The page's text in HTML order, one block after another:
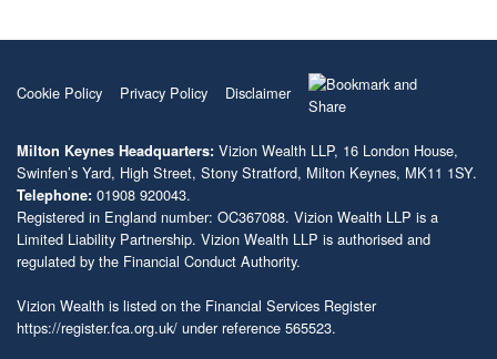
Cookie Policy Privacy Policy Disclaimer
Milton Keynes Headquarters: Vizion Wealth LLP, 16 London House,
Swinfen’s Yard, High Street, Stony Stratford, Milton Keynes, MK11 1SY.
Telephone: 01908 920043.
Registered in England number: OC367088. Vizion Wealth LLP is a
Limited Liability Partnership. Vizion Wealth LLP is authorised and
regulated by the Financial Conduct Authority.
Vizion Wealth is listed on the Financial Services Register
https://register.fca.org.uk/ under reference 565523.